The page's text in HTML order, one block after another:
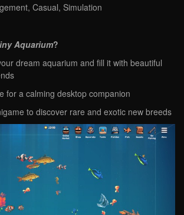
Casual, Simulation
Aquarium?
dream aquarium and fill it with beautiful
for a calming desktop companion
to discover rare and exotic new breeds